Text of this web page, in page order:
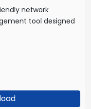
network
tool designed